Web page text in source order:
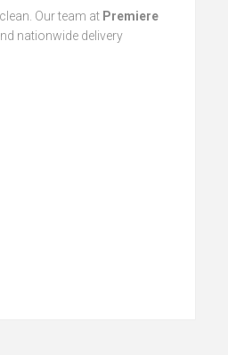
Our team at Premiere
nationwide delivery